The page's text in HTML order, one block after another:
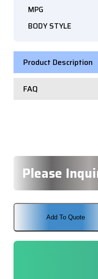
MPG
BODY STYLE
Product Description
FAQ
Please
Add To Quote